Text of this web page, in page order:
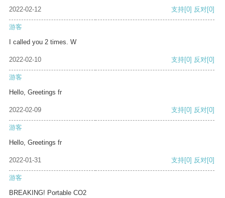
2022-02-12 支持[0] 反对[0]
游客
I called you 2 times. W
2022-02-10 支持[0] 反对[0]
游客
Hello, Greetings fr
2022-02-09 支持[0] 反对[0]
游客
Hello, Greetings fr
2022-01-31 支持[0] 反对[0]
游客
BREAKING! Portable CO2